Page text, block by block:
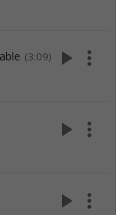
(3:09) play_arrow more_vert
play_arrow more_vert
play_arrow more_vert